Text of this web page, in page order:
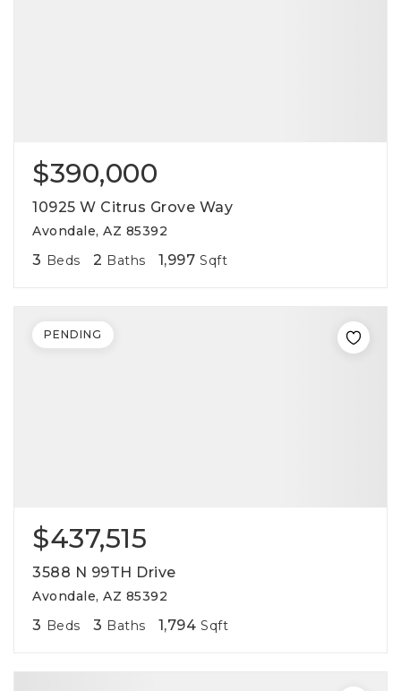
$390,000
10925 W Citrus Grove Way
Avondale, AZ 85392
3 Beds 2 Baths 1,997 Sqft
$437,515
3588 N 99TH Drive
Avondale, AZ 85392
3 Beds 3 Baths 1,794 Sqft
PENDING